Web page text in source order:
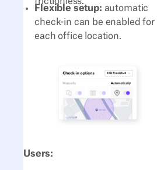
Flexible setup: automatic
check-in can be enabled for
each office location.
Users: